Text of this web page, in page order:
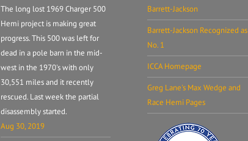
The long lost 1969 Charger 500
Hemi project is making great
progress. This 500 was left for
dead in a pole barn in the mid-
west in the 1970's with only
30,551 miles and it recently
rescued. Last week the partial
disassembly started.
Aug 30, 2019
Barrett-Jackson
Barrett-Jackson Recognized as
No. 1
ICCA Homepage
Greg Lane's Max Wedge and
Race Hemi Pages